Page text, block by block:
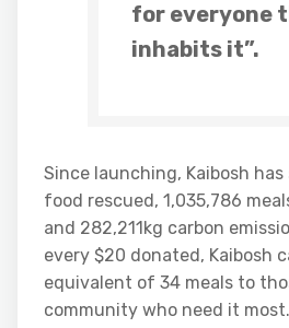
for everyone
inhabits it”.
Since launching, Kaibosh
food rescued, 1,035,786
and 282,211kg carbon
every $20 donated, Kaibosh
equivalent of 34 meals to
community who need it